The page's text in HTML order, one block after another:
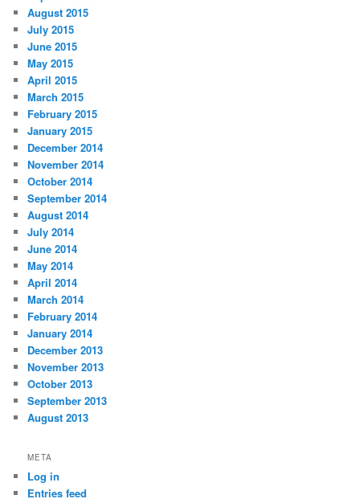
August 2015
July 2015
June 2015
May 2015
April 2015
March 2015
February 2015
January 2015
December 2014
November 2014
October 2014
September 2014
August 2014
July 2014
June 2014
May 2014
April 2014
March 2014
February 2014
January 2014
December 2013
November 2013
October 2013
September 2013
August 2013
META
Log in
Entries feed